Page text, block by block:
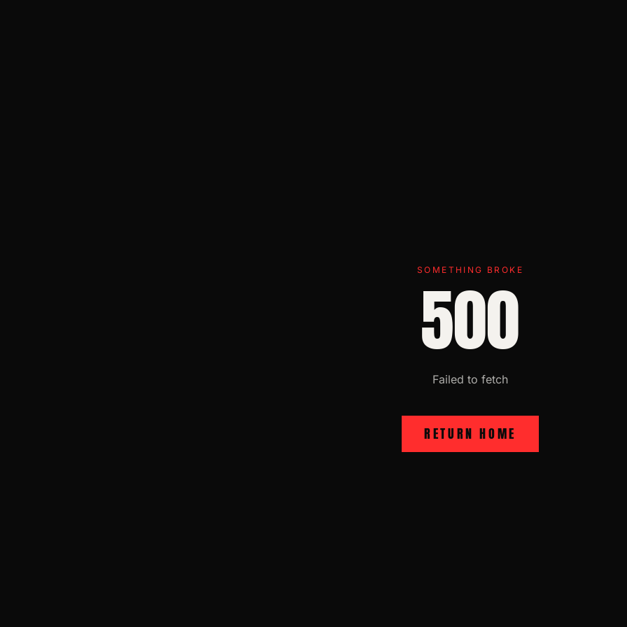
SOMETHING BROKE
500
Failed to fetch
RETURN HOME